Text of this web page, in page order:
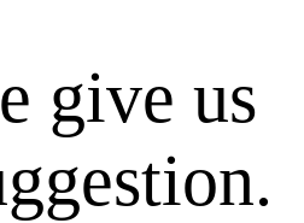
give us